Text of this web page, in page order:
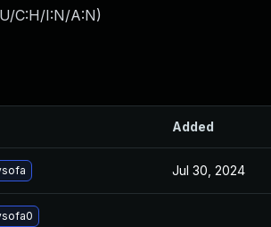
C:H/I:N/A:N)
Added
Jul 30, 2024